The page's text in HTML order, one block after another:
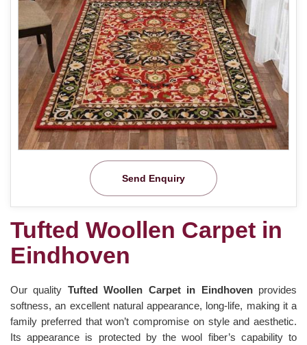
Send Enquiry
Tufted Woollen Carpet in
Eindhoven
Our quality Tufted Woollen Carpet in Eindhoven provides
softness, an excellent natural appearance, long-life, making it a
family preferred that won’t compromise on style and aesthetic.
Its appearance is protected by the wool fiber’s capability to